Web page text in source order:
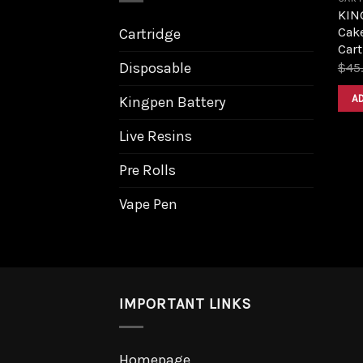
Cartridge
Disposable
Kingpen Battery
Live Resins
Pre Rolls
Vape Pen
$
IMPORTANT LINKS